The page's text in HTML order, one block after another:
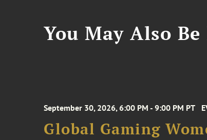
You May Also
September 30, 2026, 6:00 PM - 9:00 PM PT
Global Gaming